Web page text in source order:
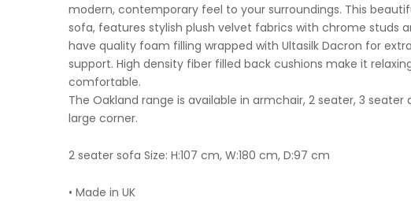
modern, contemporary feel to your surroundings. This
sofa, features stylish plush velvet fabrics with chrome studs
have quality foam filling wrapped with Ultasilk Dacron for
support. High density fiber filled back cushions make it
comfortable.
The Oakland range is available in armchair, 2 seater, 3 seater
large corner.
2 seater sofa Size: H:107 cm, W:180 cm, D:97 cm
• Made in UK